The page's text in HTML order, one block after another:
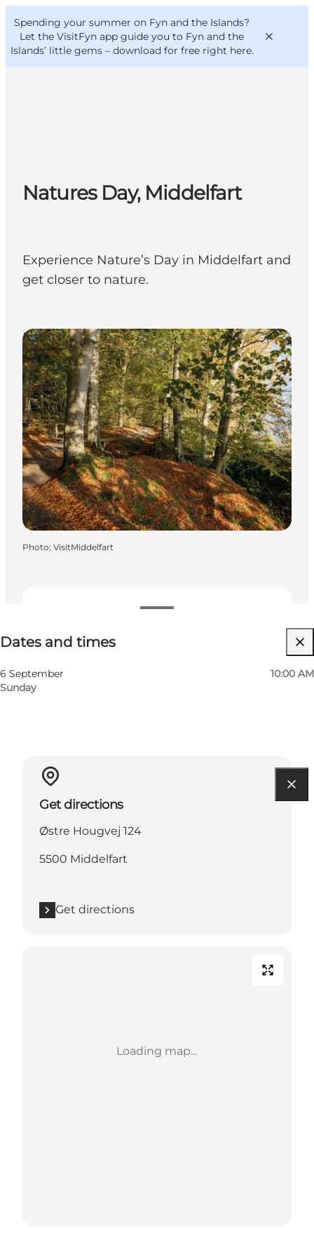
Spending your summer on Fyn and the Islands?
Let the VisitFyn app guide you to Fyn and the
Islands’ little gems – download for free right here.
Where to eat
VisitFyn
Deutsch
Natures Day, Middelfart
Experience Nature’s Day in Middelfart and
get closer to nature.
Dates and times
6 September
Sunday
10:00 AM
Visit website
Events
Photo: VisitMiddelfart
Get directions
Østre Hougvej 124
5500 Middelfart
Get directions
Loading map...